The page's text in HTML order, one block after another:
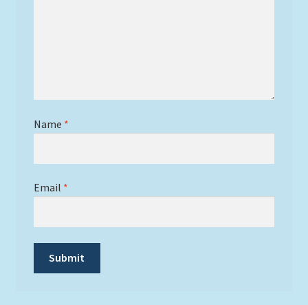
Name *
Email *